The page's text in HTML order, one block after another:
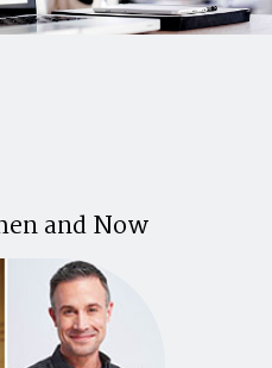
and Now